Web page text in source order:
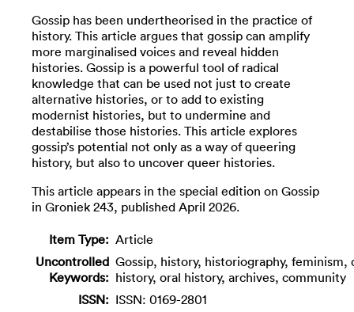
Gossip has been undertheorised in the practice of
history. This article argues that gossip can amplify
more marginalised voices and reveal hidden
histories. Gossip is a powerful tool of radical
knowledge that can be used not just to create
alternative histories, or to add to existing
modernist histories, but to undermine and
destabilise those histories. This article explores
gossip’s potential not only as a way of queering
history, but also to uncover queer histories.
This article appears in the special edition on Gossip
in Groniek 243, published April 2026.
Item Type: Article
Uncontrolled
Keywords:
Gossip, history, historiography, feminism,
history, oral history, archives, community
ISSN: ISSN: 0169-2801